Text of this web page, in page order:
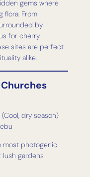
gems where
flora. From
by
for cherry
sites are perfect
alike.
dry season)
most photogenic
lush gardens